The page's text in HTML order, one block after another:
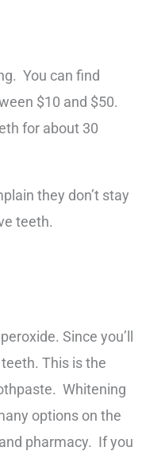
You can find
$10 and $50.
for about 30
they don’t stay
teeth.
Since you’ll
This is the
Whitening
options on the
pharmacy. If you